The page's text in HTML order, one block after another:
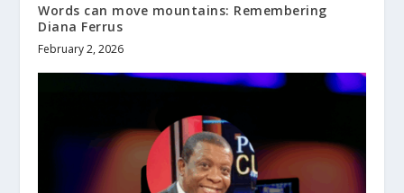
Words can move mountains: Remembering
Diana Ferrus
February 2, 2026